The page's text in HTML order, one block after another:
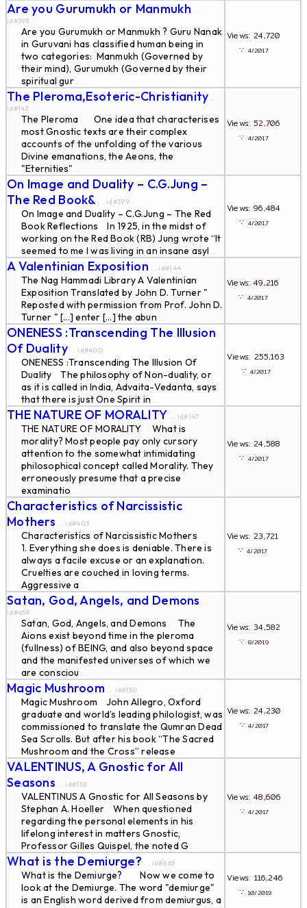
Are you Gurumukh or Manmukh ...
id#398
Are you Gurumukh or Manmukh ? Guru Nanak
in Guruvani has classified human being in
two categories: Manmukh (Governed by
their mind), Gurumukh (Governed by their
spiritual gur...
Views: 24,720
∵ 4/2017
The Pleroma,Esoteric-Christianity ...
id#143
The Pleroma One idea that characterises
most Gnostic texts are their complex
accounts of the unfolding of the various
Divine emanations, the Aeons, the
"Eternities" ...
Views: 52,706
∵ 4/2017
On Image and Duality – C.G.Jung –
The Red Book& ... id#399
On Image and Duality – C.G.Jung – The Red
Book Reflections In 1925, in the midst of
working on the Red Book (RB) Jung wrote “It
seemed to me I was living in an insane asyl ...
Views: 96,484
∵ 4/2017
A Valentinian Exposition ... id#144
The Nag Hammadi Library A Valentinian
Exposition Translated by John D. Turner "
Reposted with permission from Prof. John D.
Turner " [...] enter [...] the abun ...
Views: 49,216
∵ 4/2017
ONENESS :Transcending The Illusion
Of Duality... id#400
ONENESS :Transcending The Illusion Of
Duality The philosophy of Non-duality, or
as it is called in India, Advaita-Vedanta, says
that there is just One Spirit in ...
Views: 255,163
∵ 4/2017
THE NATURE OF MORALITY ... id#147
THE NATURE OF MORALITY What is
morality? Most people pay only cursory
attention to the somewhat intimidating
philosophical concept called Morality. They
erroneously presume that a precise
examinatio ...
Views: 24,588
∵ 4/2017
Characteristics of Narcissistic
Mothers ... id#403
Characteristics of Narcissistic Mothers
1. Everything she does is deniable. There is
always a facile excuse or an explanation.
Cruelties are couched in loving terms.
Aggressive a ...
Views: 23,721
∵4/2017
Satan, God, Angels, and Demons ...
id#659
Satan, God, Angels, and Demons The
Aions exist beyond time in the pleroma
(fullness) of BEING, and also beyond space
and the manifested universes of which we
are consciou ...
Views: 34,582
∵ 8/2019
Magic Mushroom ... id#150
Magic Mushroom John Allegro, Oxford
graduate and world’s leading philologist, was
commissioned to translate the Qumran Dead
Sea Scrolls. But after his book “The Sacred
Mushroom and the Cross” release ...
Views: 24,230
∵4/2017
VALENTINUS, A Gnostic for All
Seasons ... id#152
VALENTINUS A Gnostic for All Seasons by
Stephan A. Hoeller When questioned
regarding the personal elements in his
lifelong interest in matters Gnostic,
Professor Gilles Quispel, the noted G ...
Views: 48,606
∵4/2017
What is the Demiurge? ... id#665
What is the Demiurge? Now we come to
look at the Demiurge. The word "demiurge"
is an English word derived from demiurgus, a
Views: 116,246
∵ 10/2019